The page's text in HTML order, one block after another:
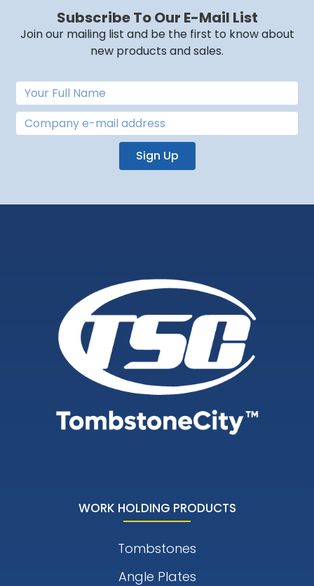
Subscribe To Our E-Mail List
Join our mailing list and be the first to know about
new products and sales.
Sign Up
WORK HOLDING PRODUCTS
Tombstones
Angle Plates